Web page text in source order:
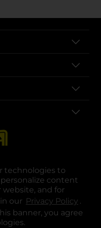
technologies to
content
website, and for
our Privacy Policy .
banner, you agree
a new tab
in a new tab
in a new tab
opens in a new tab
opens in a new tab
opens in a new tab
All rights reserved.